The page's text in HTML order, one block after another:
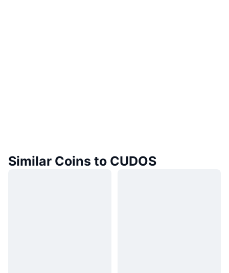
Similar Coins to CUDOS